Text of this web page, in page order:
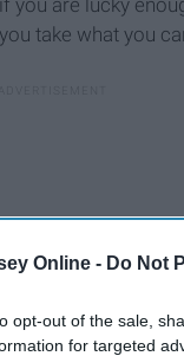
Online - Do Not
opt-out of the sale,
for targeted
you are lucky
take what you